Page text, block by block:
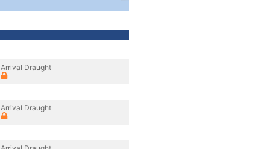
Arrival Draught
Arrival Draught